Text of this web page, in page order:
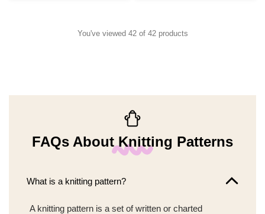
You've viewed 42 of 42 products
FAQs About Knitting Patterns
What is a knitting pattern?
A knitting pattern is a set of written or charted